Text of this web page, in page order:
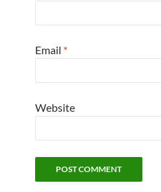
Email *
Website